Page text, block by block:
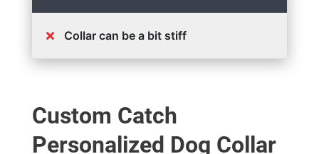
Collar can be a bit stiff
Custom Catch
Personalized Dog Collar